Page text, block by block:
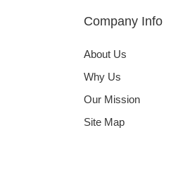
Company Info
About Us
Why Us
Our Mission
Site Map